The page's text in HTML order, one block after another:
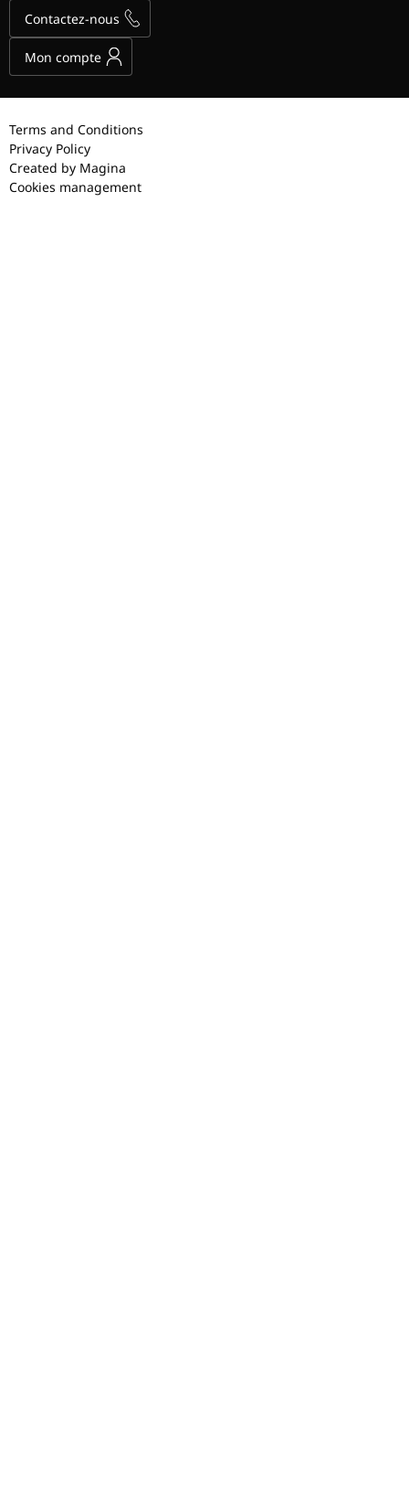
Contactez-nous
Mon compte
Terms and Conditions
Privacy Policy
Created by Magina
Cookies management